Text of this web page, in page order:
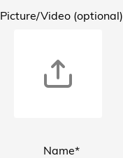
Picture/Video (optional)
Name*